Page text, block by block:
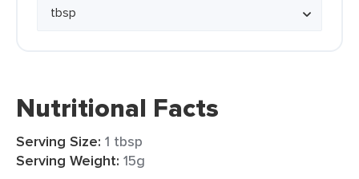
Nutritional Facts
Serving Size: 1 tbsp
Serving Weight: 15g